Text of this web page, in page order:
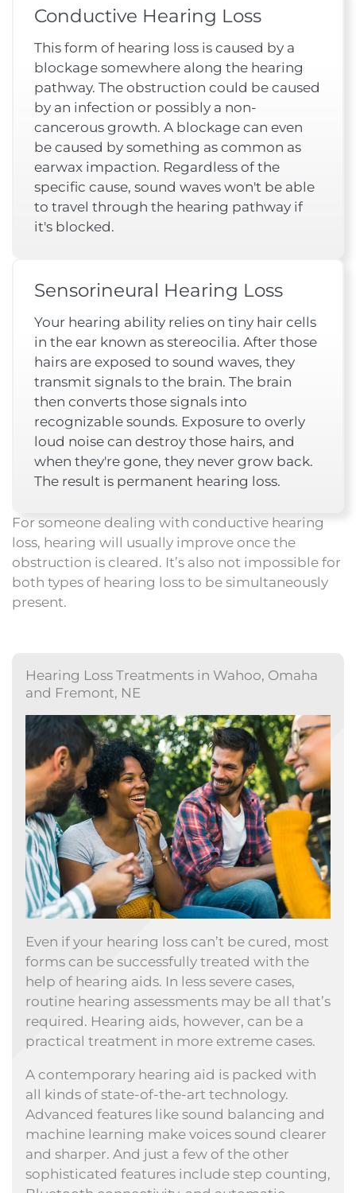
Conductive Hearing Loss
This form of hearing loss is caused by a
blockage somewhere along the hearing
pathway. The obstruction could be caused
by an infection or possibly a non-
cancerous growth. A blockage can even
be caused by something as common as
earwax impaction. Regardless of the
specific cause, sound waves won't be able
to travel through the hearing pathway if
it's blocked.
Sensorineural Hearing Loss
Your hearing ability relies on tiny hair cells
in the ear known as stereocilia. After those
hairs are exposed to sound waves, they
transmit signals to the brain. The brain
then converts those signals into
recognizable sounds. Exposure to overly
loud noise can destroy those hairs, and
when they're gone, they never grow back.
The result is permanent hearing loss.
For someone dealing with conductive hearing
loss, hearing will usually improve once the
obstruction is cleared. It’s also not impossible for
both types of hearing loss to be simultaneously
present.
Hearing Loss Treatments in Wahoo, Omaha
and Fremont, NE
Even if your hearing loss can’t be cured, most
forms can be successfully treated with the
help of hearing aids. In less severe cases,
routine hearing assessments may be all that’s
required. Hearing aids, however, can be a
practical treatment in more extreme cases.
A contemporary hearing aid is packed with
all kinds of state-of-the-art technology.
Advanced features like sound balancing and
machine learning make voices sound clearer
and sharper. And just a few of the other
sophisticated features include step counting,